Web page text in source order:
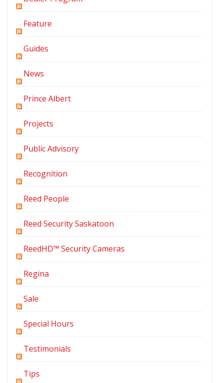
Feature
Guides
News
Prince Albert
Projects
Public Advisory
Recognition
Reed People
Reed Security Saskatoon
ReedHD™ Security Cameras
Regina
Sale
Special Hours
Testimonials
Tips